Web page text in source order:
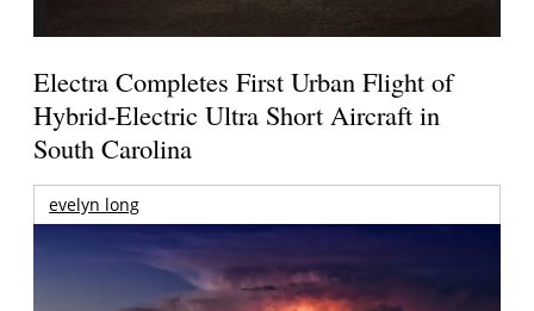
Electra Completes First Urban Flight of
Hybrid-Electric Ultra Short Aircraft in
South Carolina
evelyn long